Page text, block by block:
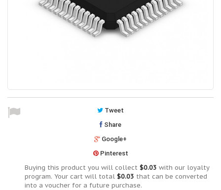
Tweet
Share
Google+
Pinterest
Buying this product you will collect $0.03 with our loyalty
program. Your cart will total $0.03 that can be converted
into a voucher for a future purchase.